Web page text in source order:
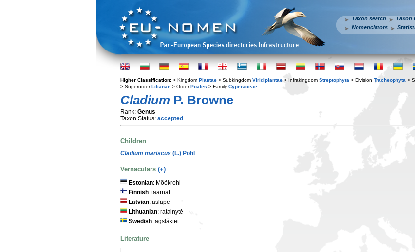
Taxon search Taxon
Nomenclators
Higher Classification: > Kingdom Plantae > Subkingdom Viridiplantae > Infrakingdom Streptophyta > Division Tracheophyta >
> SuperorderLilianae > OrderPoales > Family Cyperaceae
Cladium P. Browne
Rank: Genus
Taxon Status: accepted
Children
Cladium mariscus (L.) Pohl
Vernaculars (+)
Estonian: Mõõkrohi
Finnish: taarnat
Latvian: aslape
Lithuanian: ratainytė
Swedish: agsläktet
Literature